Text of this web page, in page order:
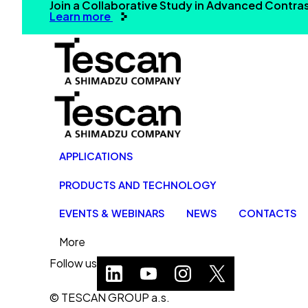
Join a Collaborative Study in Advanced
Learn more
APPLICATIONS
PRODUCTS AND TECHNOLOGY
EVENTS & WEBINARS NEWS CONTACTS
More
Follow us
© TESCAN GROUP a.s.